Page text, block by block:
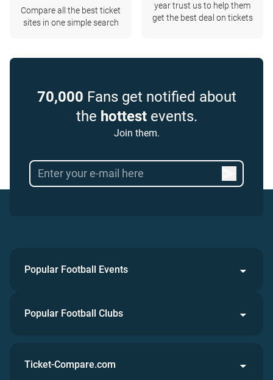
Compare all the best ticket
sites in one simple search
year trust us to help them
get the best deal on tickets
70,000 Fans get notified about
the hottestevents.
Join them.
Popular Football Events
Popular Football Clubs
Ticket-Compare.com